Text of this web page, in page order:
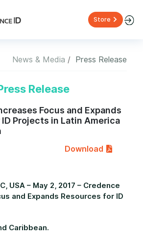
Store
News & Media Press Release
Release
Focus and Expands
Projects in Latin America
Download
USA – May 2, 2017 – Credence
and Expands Resources for ID
Caribbean.